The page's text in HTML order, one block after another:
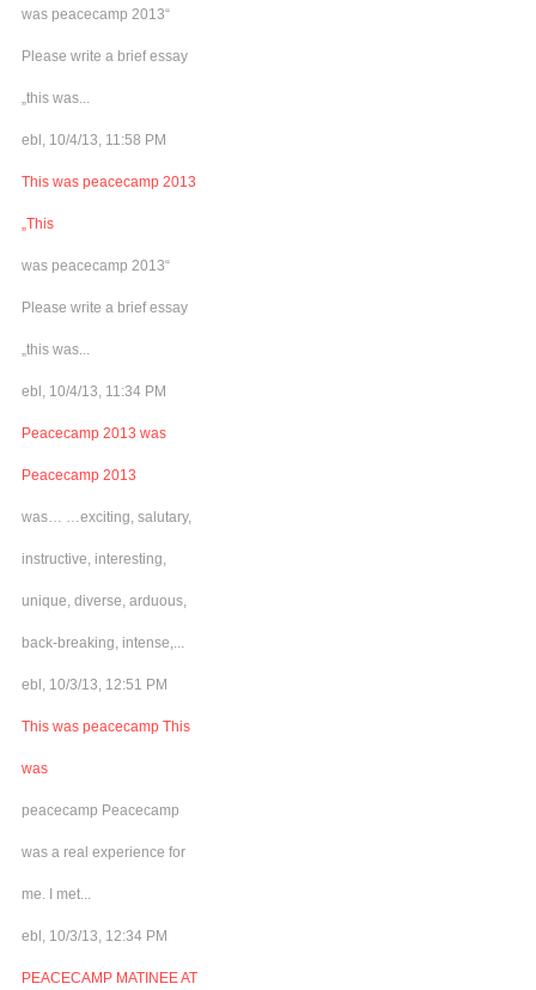
was peacecamp 2013“
Please write a brief essay
„this was...
ebl, 10/4/13, 11:58 PM
This was peacecamp 2013
„This
was peacecamp 2013“
Please write a brief essay
„this was...
ebl, 10/4/13, 11:34 PM
Peacecamp 2013 was
Peacecamp 2013
was… …exciting, salutary,
instructive, interesting,
unique, diverse, arduous,
back-breaking, intense,...
ebl, 10/3/13, 12:51 PM
This was peacecamp This
was
peacecamp Peacecamp
was a real experience for
me. I met...
ebl, 10/3/13, 12:34 PM
PEACECAMP MATINEE AT